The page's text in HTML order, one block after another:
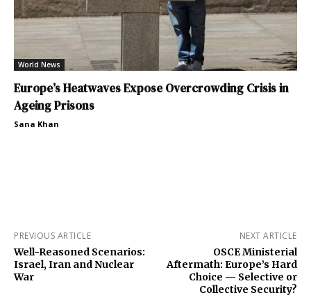
World News
Europe’s Heatwaves Expose Overcrowding Crisis in
Ageing Prisons
Sana Khan
PREVIOUS ARTICLE
Well-Reasoned Scenarios:
Israel, Iran and Nuclear
War
NEXT ARTICLE
OSCE Ministerial
Aftermath: Europe’s Hard
Choice — Selective or
Collective Security?